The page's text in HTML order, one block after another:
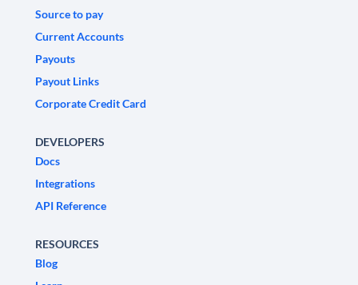
Source to pay
Current Accounts
Payouts
Payout Links
Corporate Credit Card
DEVELOPERS
Docs
Integrations
API Reference
RESOURCES
Blog